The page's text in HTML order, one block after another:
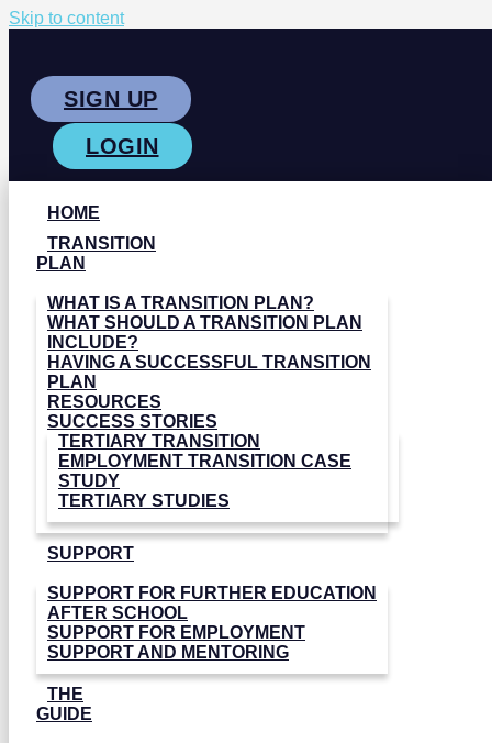
Skip to content
SIGN UP
LOGIN
HOME
TRANSITION
PLAN
WHAT IS A TRANSITION PLAN?
WHAT SHOULD A TRANSITION PLAN
INCLUDE?
HAVING A SUCCESSFUL TRANSITION
PLAN
RESOURCES
SUCCESS STORIES
TERTIARY TRANSITION
EMPLOYMENT TRANSITION CASE
STUDY
TERTIARY STUDIES
SUPPORT
SUPPORT FOR FURTHER EDUCATION
AFTER SCHOOL
SUPPORT FOR EMPLOYMENT
SUPPORT AND MENTORING
THE
GUIDE